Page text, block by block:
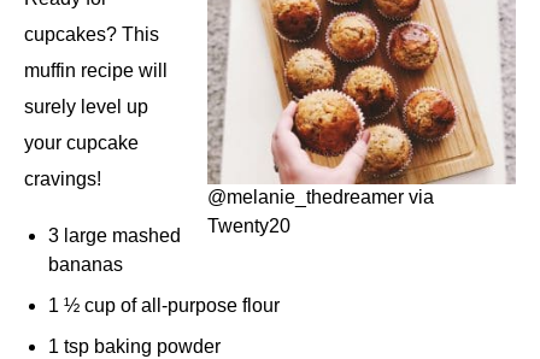
@melanie_thedreamer via
Twenty20
cupcakes? This
muffin recipe will
surely level up
your cupcake
cravings!
3 large mashed
bananas
1 ½ cup of all-purpose flour
1 tsp baking powder